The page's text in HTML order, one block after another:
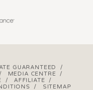
GUARANTEED
/
MEDIA CENTRE /
/ AFFILIATE /
/ SITEMAP